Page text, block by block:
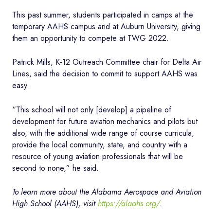
This past summer, students participated in camps at the
temporary AAHS campus and at Auburn University, giving
them an opportunity to compete at TWG 2022.
Patrick Mills, K-12 Outreach Committee chair for Delta Air
Lines, said the decision to commit to support AAHS was
easy.
“This school will not only [develop] a pipeline of
development for future aviation mechanics and pilots but
also, with the additional wide range of course curricula,
provide the local community, state, and country with a
resource of young aviation professionals that will be
second to none,” he said.
To learn more about the Alabama Aerospace and Aviation
High School (AAHS), visithttps://alaahs.org/.